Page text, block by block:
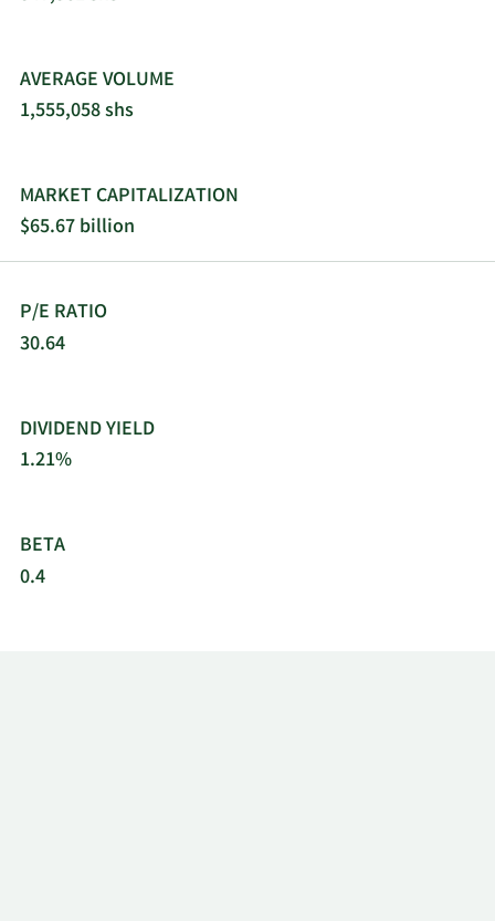
AVERAGE VOLUME
1,555,058 shs
MARKET CAPITALIZATION
$65.67 billion
P/E RATIO
30.64
DIVIDEND YIELD
1.21%
BETA
0.4